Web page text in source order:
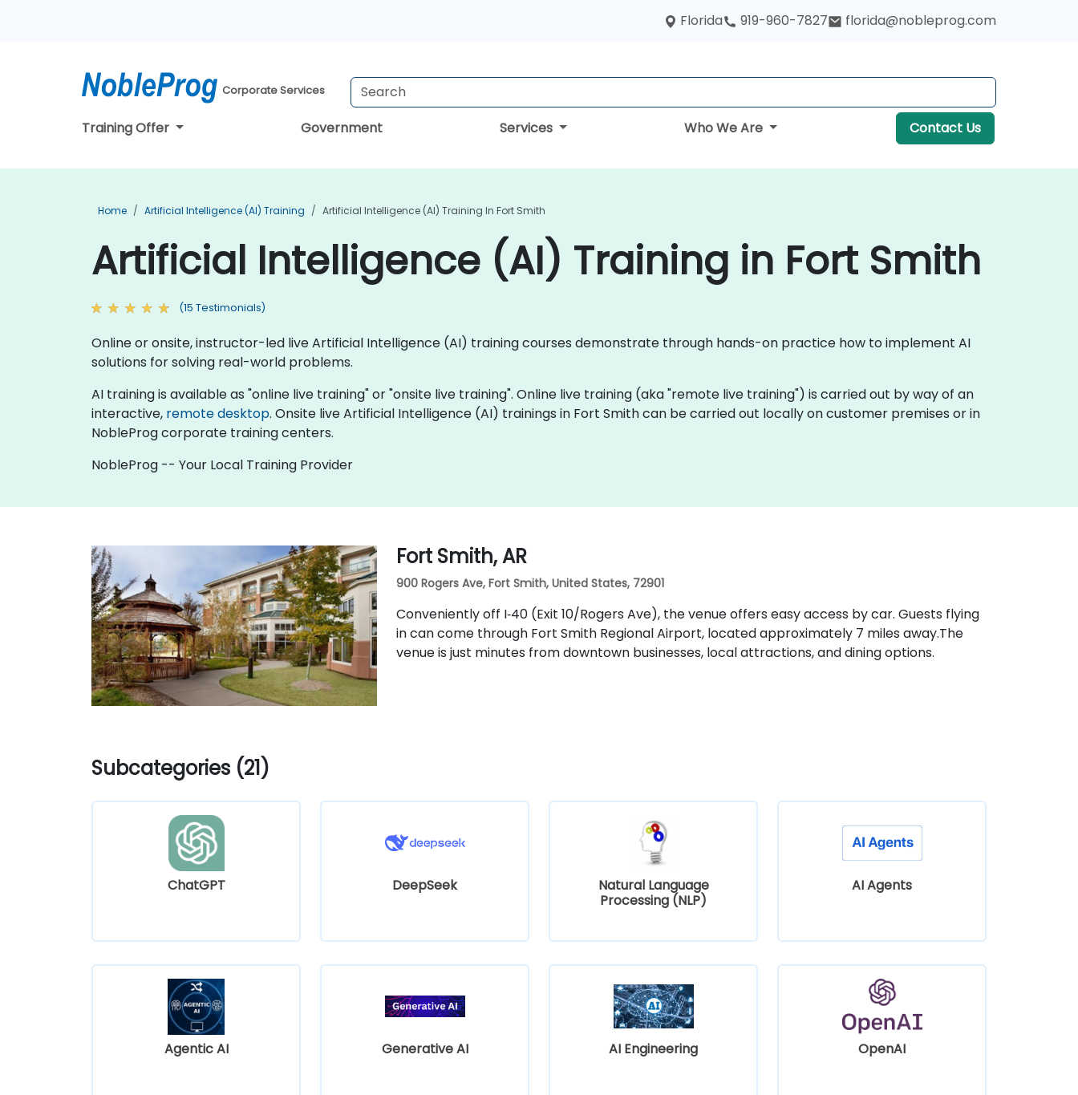
Florida 919-960-7827 florida@nobleprog.com
Corporate Services
Training Offer Government Services Who We Are Contact Us
Home Artificial Intelligence (AI) Training Artificial Intelligence (AI) Training In Fort Smith
Artificial Intelligence (AI) Training in Fort Smith
(15 Testimonials)
Online or onsite, instructor-led live Artificial Intelligence (AI) training courses demonstrate through hands-on practice how to implement AI
solutions for solving real-world problems.
AI training is available as "online live training" or "onsite live training". Online live training (aka "remote live training") is carried out by way of an
interactive, remote desktop. Onsite live Artificial Intelligence (AI) trainings in Fort Smith can be carried out locally on customer premises or in
NobleProg corporate training centers.
NobleProg -- Your Local Training Provider
Fort Smith, AR
900 Rogers Ave, Fort Smith, United States, 72901
Conveniently off I‑40 (Exit 10/Rogers Ave), the venue offers easy access by car. Guests flying
in can come through Fort Smith Regional Airport, located approximately 7 miles away​.The
venue is just minutes from downtown businesses, local attractions, and dining options.
Subcategories (21)
ChatGPT DeepSeek
Natural Language
Processing (NLP)
AI Agents
Agentic AI Generative AI AI Engineering OpenAI